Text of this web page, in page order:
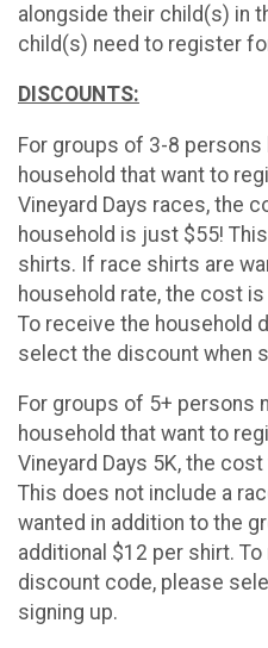
alongside their child(s) in
child(s) need to register
DISCOUNTS:
For groups of 3-8 persons
household that want to
Vineyard Days races, the
household is just $55!
shirts. If race shirts are
household rate, the cost
To receive the household
select the discount when
For groups of 5+ persons
household that want to
Vineyard Days 5K, the
This does not include a
wanted in addition to the
additional $12 per shirt.
discount code, please
signing up.